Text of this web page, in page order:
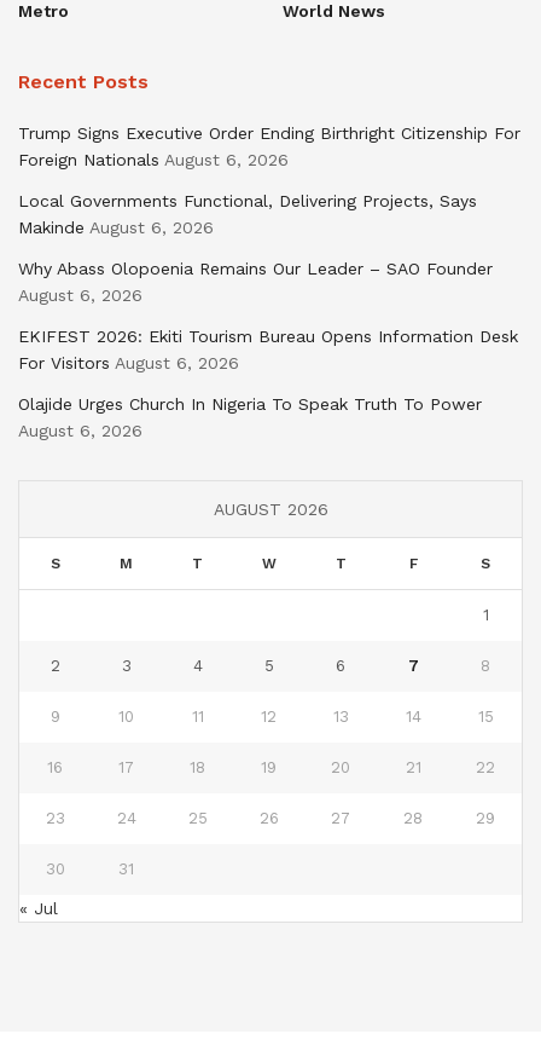
Metro
World News
Recent Posts
Trump Signs Executive Order Ending Birthright Citizenship For
Foreign Nationals August 6, 2026
Local Governments Functional, Delivering Projects, Says
Makinde August 6, 2026
Why Abass Olopoenia Remains Our Leader – SAO Founder
August 6, 2026
EKIFEST 2026: Ekiti Tourism Bureau Opens Information Desk
For Visitors August 6, 2026
Olajide Urges Church In Nigeria To Speak Truth To Power
August 6, 2026
AUGUST 2026
S M T W T F S
1
2 3 4 5 6 7 8
9 10 11 12 13 14 15
16 17 18 19 20 21 22
23 24 25 26 27 28 29
30 31
« Jul